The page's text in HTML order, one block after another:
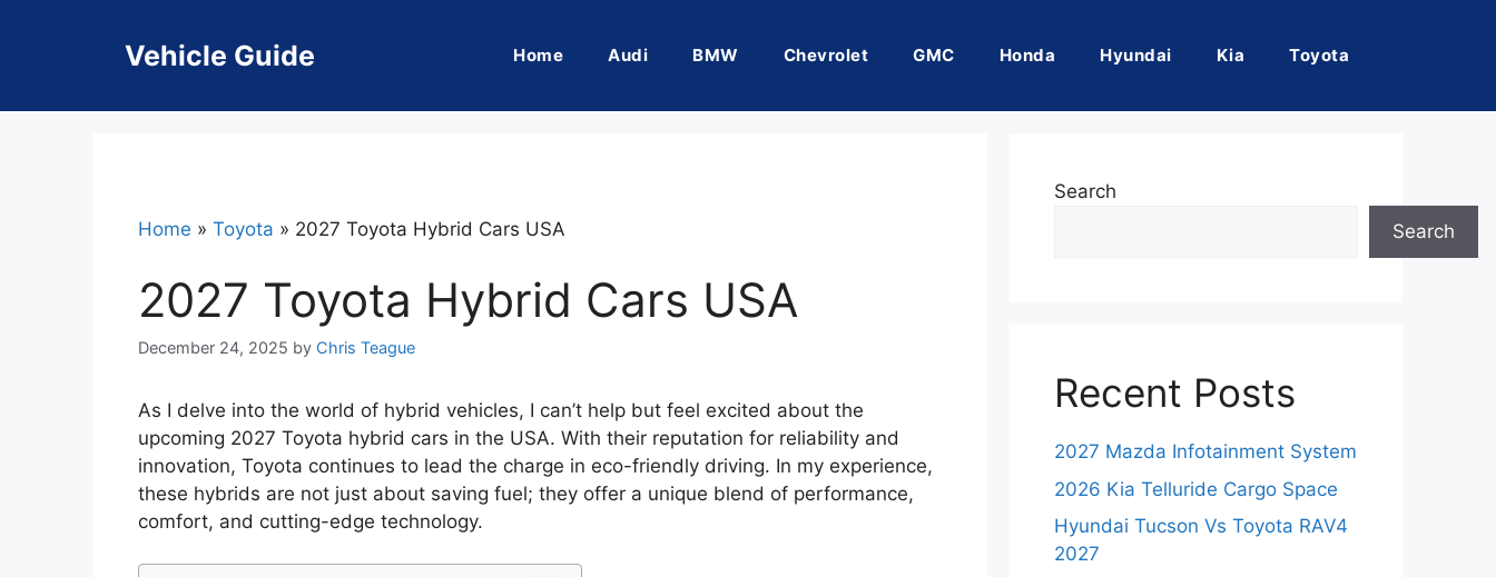
Vehicle Guide Home Audi BMW Chevrolet GMC Honda Hyundai Kia Toyota
Home » Toyota » 2027 Toyota Hybrid Cars USA
2027 Toyota Hybrid Cars USA
December 24, 2025 by Chris Teague
As I delve into the world of hybrid vehicles, I can’t help but feel excited about the
upcoming 2027 Toyota hybrid cars in the USA. With their reputation for reliability and
innovation, Toyota continues to lead the charge in eco-friendly driving. In my experience,
these hybrids are not just about saving fuel; they offer a unique blend of performance,
comfort, and cutting-edge technology.
Search
Search
Recent Posts
2027 Mazda Infotainment System
2026 Kia Telluride Cargo Space
Hyundai Tucson Vs Toyota RAV4
2027